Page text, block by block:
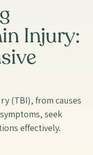
Injury:
(TBI), from causes
seek
effectively.